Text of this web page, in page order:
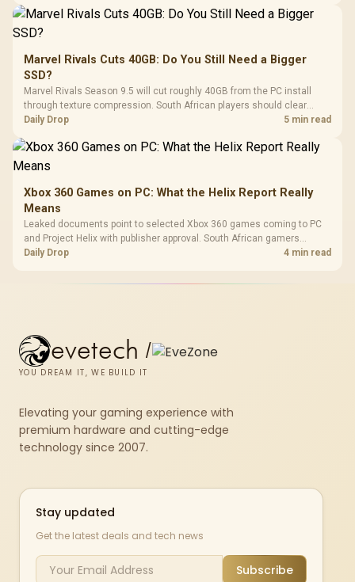
Marvel Rivals Cuts 40GB: Do You Still Need a Bigger
SSD?
Marvel Rivals Season 9.5 will cut roughly 40GB from the PC install
through texture compression. South African players should clear
patch space before buying more storage.
Daily Drop 5 min read
Xbox 360 Games on PC: What the Helix Report Really
Means
Leaked documents point to selected Xbox 360 games coming to PC
and Project Helix with publisher approval. South African gamers
should treat it as a roadmap, not a buying promise.
Daily Drop 4 min read
evetech /
YOU DREAM IT, WE BUILD IT
Elevating your gaming experience with
premium hardware and cutting-edge
technology since 2007.
Stay updated
Get the latest deals and tech news
Subscribe